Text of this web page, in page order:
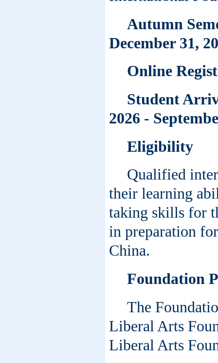
Autumn
December 31,
Online
Student
2026 -
Eligibility
Qualified
their learning
taking skills for
in preparation
China.
Foundation
The
Liberal Arts
Liberal Arts